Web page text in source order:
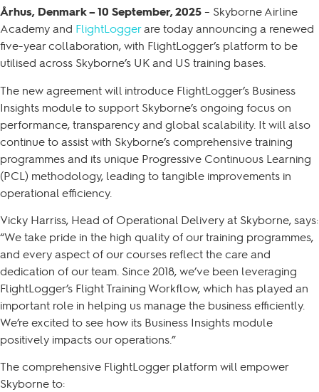
Århus, Denmark – 10 September, 2025– Skyborne Airline
Academy and FlightLoggerare today announcing a renewed
five-year collaboration, with FlightLogger’s platform to be
utilised across Skyborne’s UK and US training bases.
The new agreement will introduce FlightLogger’s Business
Insights module to support Skyborne’s ongoing focus on
performance, transparency and global scalability. It will also
continue to assist with Skyborne’s comprehensive training
programmes and its unique Progressive Continuous Learning
(PCL) methodology, leading to tangible improvements in
operational efficiency.
Vicky Harriss, Head of Operational Delivery at Skyborne, says:
“We take pride in the high quality of our training programmes,
and every aspect of our courses reflect the care and
dedication of our team. Since 2018, we’ve been leveraging
FlightLogger’s Flight Training Workflow, which has played an
important role in helping us manage the business efficiently.
We’re excited to see how its Business Insights module
positively impacts our operations.”
The comprehensive FlightLogger platform will empower
Skyborne to: